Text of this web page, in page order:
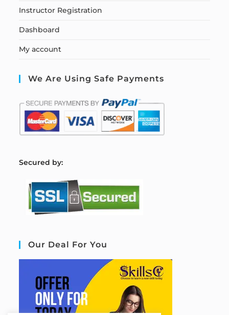
Instructor Registration
Dashboard
My account
We Are Using Safe Payments
Secured by:
Our Deal For You